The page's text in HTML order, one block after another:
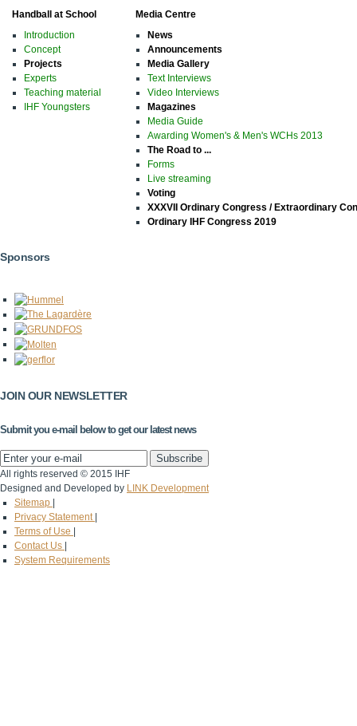
Handball at School
Introduction
Concept
Projects
Experts
Teaching material
IHF Youngsters
Media Centre
News
Announcements
Media Gallery
Text Interviews
Video Interviews
Magazines
Media Guide
Awarding Women's & Men's WCHs 2013
The Road to ...
Forms
Live streaming
Voting
XXXVII Ordinary Congress / Extraordinary
Ordinary IHF Congress 2019
Sponsors
JOIN OUR NEWSLETTER
Submit you e-mail below to get our latest news
All rights reserved © 2015 IHF
Designed and Developed by LINK Development
Sitemap
Privacy Statement
Terms of Use
Contact Us
System Requirements